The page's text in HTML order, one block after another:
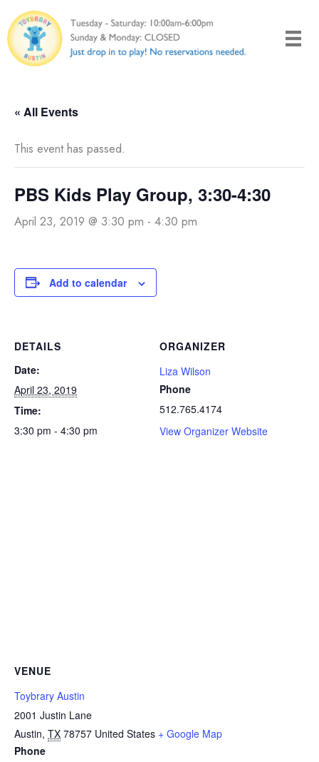
to
content
« All Events
This event has passed.
PBS Kids Play Group, 3:30-4:30
April 23, 2019 @ 3:30 pm - 4:30 pm
Add to calendar
DETAILS
Date:
April 23, 2019
Time:
3:30 pm - 4:30 pm
ORGANIZER
Liza Wilson
Phone
512.765.4174
View Organizer Website
VENUE
Toybrary Austin
2001 Justin Lane
Austin, TX 78757 United States + Google Map
Phone